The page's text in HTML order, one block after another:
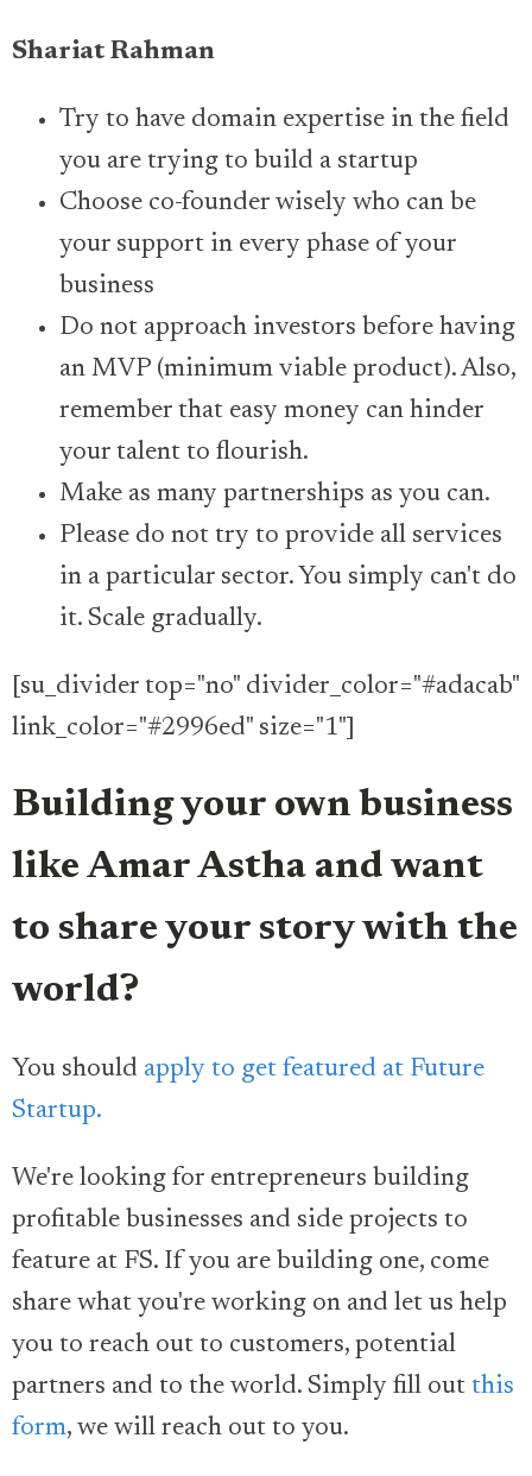
Shariat Rahman
Try to have domain expertise in the field
you are trying to build a startup
Choose co-founder wisely who can be
your support in every phase of your
business
Do not approach investors before having
an MVP (minimum viable product). Also,
remember that easy money can hinder
your talent to flourish.
Make as many partnerships as you can.
Please do not try to provide all services
in a particular sector. You simply can't do
it. Scale gradually.
[su_divider top="no" divider_color="#adacab"
link_color="#2996ed" size="1"]
Building your own business
like Amar Astha and want
to share your story with the
world?
You should apply to get featured at Future
Startup.
We're looking for entrepreneurs building
profitable businesses and side projects to
feature at FS. If you are building one, come
share what you're working on and let us help
you to reach out to customers, potential
partners and to the world. Simply fill out this
form, we will reach out to you.